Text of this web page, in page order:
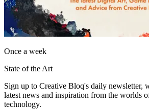
Once a week
State of the Art
Sign up to Creative Bloq's daily newsletter,
latest news and inspiration from the worlds
technology.